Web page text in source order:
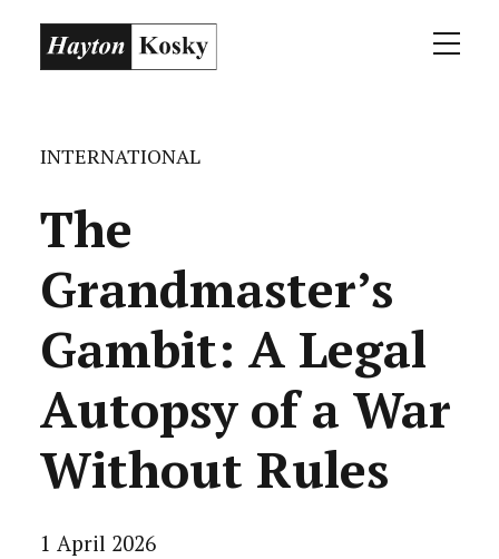
INTERNATIONAL
The
Grandmaster’s
Gambit: A Legal
Autopsy of a War
Without Rules
1 April 2026